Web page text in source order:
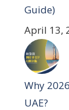
Guide)
April 13,
Why
UAE?